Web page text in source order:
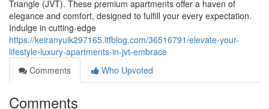
Triangle (JVT). These premium apartments offer a haven of
elegance and comfort, designed to fulfill your every expectation.
Indulge in cutting-edge
https://keiranyuik297165.ltfblog.com/36516791/elevate-your-
lifestyle-luxury-apartments-in-jvt-embrace
Comments
Who Upvoted
Comments